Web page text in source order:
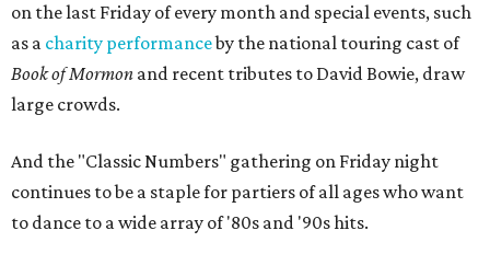
on the last Friday of every month and special events, such
as a charity performanceby the national touring cast of
Book of Mormon and recent tributes to David Bowie, draw
large crowds.
And the "Classic Numbers" gathering on Friday night
continues to be a staple for partiers of all ages who want
to dance to a wide array of '80s and '90s hits.